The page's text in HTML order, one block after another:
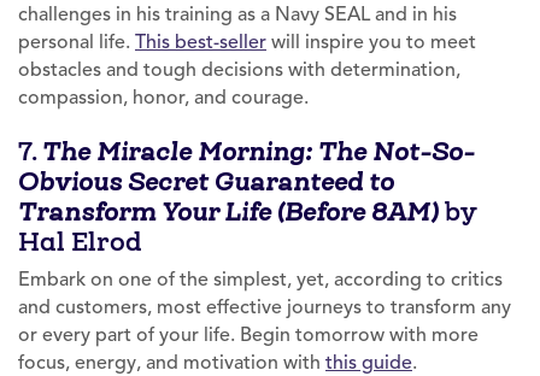
challenges in his training as a Navy SEAL and in his
personal life. This best-seller will inspire you to meet
obstacles and tough decisions with determination,
compassion, honor, and courage.
7. The Miracle Morning: The Not-So-
Obvious Secret Guaranteed to
Transform Your Life (Before 8AM) by
Hal Elrod
Embark on one of the simplest, yet, according to critics
and customers, most effective journeys to transform any
or every part of your life. Begin tomorrow with more
focus, energy, and motivation with this guide.